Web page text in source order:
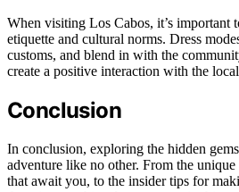
When visiting Los Cabos, it’s important
etiquette and cultural norms. Dress
customs, and blend in with the
create a positive interaction with the
Conclusion
In conclusion, exploring the hidden
adventure like no other. From the
that await you, to the insider tips for